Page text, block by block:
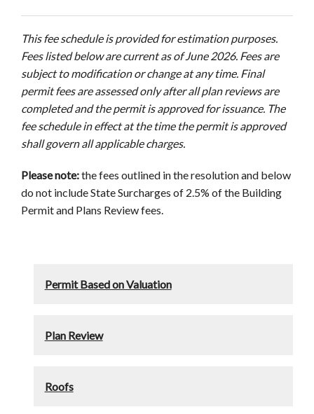
This fee schedule is provided for estimation purposes.
Fees listed below are current as of June 2026. Fees are
subject to modification or change at any time. Final
permit fees are assessed only after all plan reviews are
completed and the permit is approved for issuance. The
fee schedule in effect at the time the permit is approved
shall govern all applicable charges.
Please note:the fees outlined in the resolution and below
do not include State Surcharges of 2.5% of the Building
Permit and Plans Review fees.
Permit Based on Valuation
Plan Review
Roofs